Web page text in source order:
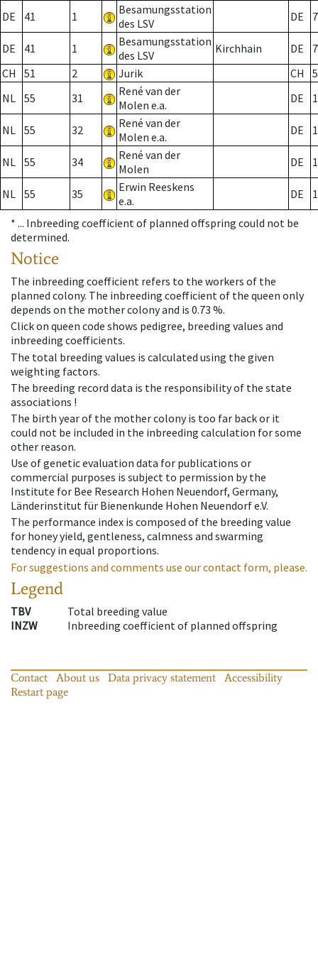
DE 41 1
Besamungsstation
des LSV
DE 7
DE 41 1
Besamungsstation
des LSV
Kirchhain DE
7
CH
51 2 Jurik CH
NL 55 31
René van der
Molen e.a.
DE
NL 55 32
René van der
Molen e.a.
DE
NL 55 34
René van der
Molen
DE
NL 55 35
Erwin Reeskens
e.a.
DE
* ... Inbreeding coefficient of planned offspring could not be
determined.
Notice
The inbreeding coefficient refers to the workers of the
planned colony. The inbreeding coefficient of the queen only
depends on the mother colony and is 0.73 %.
Click on queen code shows pedigree, breeding values and
inbreeding coefficients.
The total breeding values is calculated using the given
weighting factors.
The breeding record data is the responsibility of the state
associations !
The birth year of the mother colony is too far back or it
could not be included in the inbreeding calculation for some
other reason.
Use of genetic evaluation data for publications or
commercial purposes is subject to permission by the
Institute for Bee Research Hohen Neuendorf, Germany,
Länderinstitut für Bienenkunde Hohen Neuendorf e.V.
The performance index is composed of the breeding value
for honey yield, gentleness, calmness and swarming
tendency in equal proportions.
For suggestions and comments use our contact form, please.
Legend
TBV
Total breeding value
INZW
Inbreeding coefficient of planned offspring
Contact About us Data privacy statement
Accessibility
Restart page